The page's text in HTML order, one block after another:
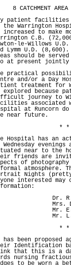
8 CATCHMENT AREA
patient facilities
the Warrington
increased to make
C.B.
le-Willows
Lymm U.D.
should be
at present jointly
practical
and/or a Day
treatment for
explored because
journey to
associated
at Runcorn
near future.
*
Hospital has an
Wednesday
near to the
friends are
of
atmosphere.
Nights
interested
Dr.
Mrs.
Mr.
Mr.
*
been proposed
Identification
that this is a
nursing
to be worn a